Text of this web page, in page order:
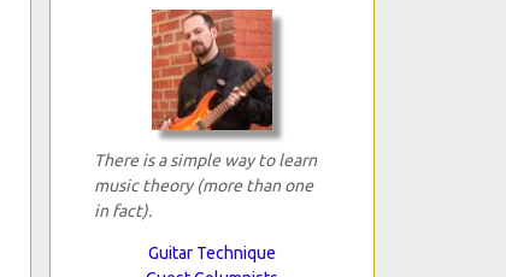
There is a simple way to learn
music theory (more than one
in fact).
Guitar Technique